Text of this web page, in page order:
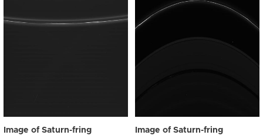
Image of Saturn-fring Image of Saturn-fring